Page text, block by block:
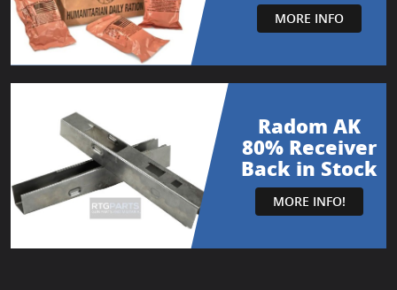
MORE INFO
Radom AK
80% Receiver
Back in Stock
MORE INFO!